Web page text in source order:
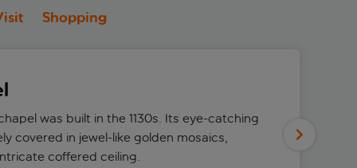
Shopping
was built in the 1130s. Its eye-catching
covered in jewel-like golden mosaics,
coffered ceiling.